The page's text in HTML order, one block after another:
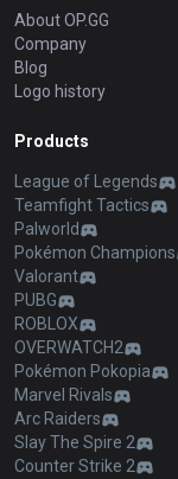
About OP.GG
Company
Blog
Logo history
Products
League of Legends
Teamfight Tactics
Palworld
Pokémon Champions
Valorant
PUBG
ROBLOX
OVERWATCH2
Pokémon Pokopia
Marvel Rivals
Arc Raiders
Slay The Spire 2
Counter Strike 2